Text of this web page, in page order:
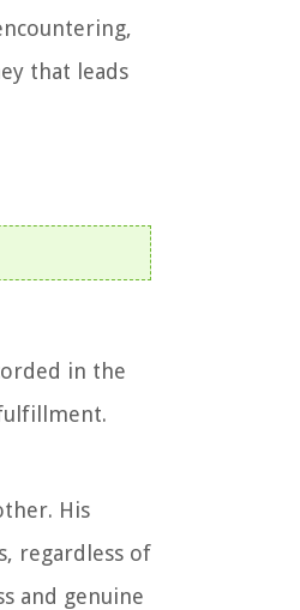
that leads
in the
His
regardless of
and genuine